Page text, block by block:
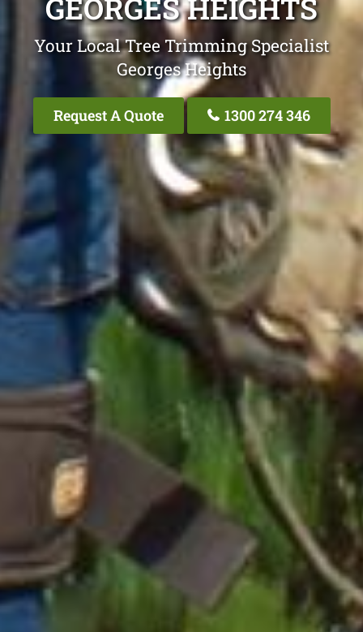
GEORGES HEIGHTS
Your Local Tree Trimming Specialist
Georges Heights
Request A Quote 1300 274 346